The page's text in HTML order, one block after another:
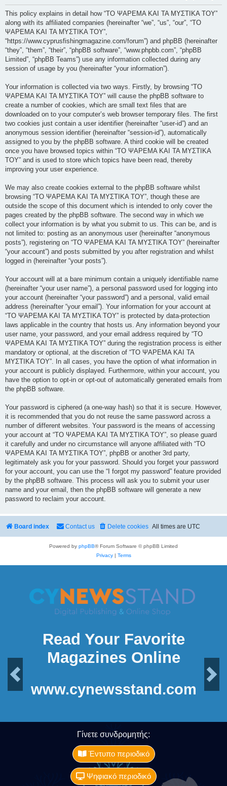
This policy explains in detail how “ΤΟ ΨΑΡΕΜΑ ΚΑΙ ΤΑ ΜΥΣΤΙΚΑ ΤΟΥ”
along with its affiliated companies (hereinafter “we”, “us”, “our”, “ΤΟ
ΨΑΡΕΜΑ ΚΑΙ ΤΑ ΜΥΣΤΙΚΑ ΤΟΥ”,
“https://www.cyprusfishingmagazine.com/forum”) and phpBB (hereinafter
“they”, “them”, “their”, “phpBB software”, “www.phpbb.com”, “phpBB
Limited”, “phpBB Teams”) use any information collected during any
session of usage by you (hereinafter “your information”).
Your information is collected via two ways. Firstly, by browsing “ΤΟ
ΨΑΡΕΜΑ ΚΑΙ ΤΑ ΜΥΣΤΙΚΑ ΤΟΥ” will cause the phpBB software to
create a number of cookies, which are small text files that are
downloaded on to your computer’s web browser temporary files. The first
two cookies just contain a user identifier (hereinafter “user-id”) and an
anonymous session identifier (hereinafter “session-id”), automatically
assigned to you by the phpBB software. A third cookie will be created
once you have browsed topics within “ΤΟ ΨΑΡΕΜΑ ΚΑΙ ΤΑ ΜΥΣΤΙΚΑ
ΤΟΥ” and is used to store which topics have been read, thereby
improving your user experience.
We may also create cookies external to the phpBB software whilst
browsing “ΤΟ ΨΑΡΕΜΑ ΚΑΙ ΤΑ ΜΥΣΤΙΚΑ ΤΟΥ”, though these are
outside the scope of this document which is intended to only cover the
pages created by the phpBB software. The second way in which we
collect your information is by what you submit to us. This can be, and is
not limited to: posting as an anonymous user (hereinafter “anonymous
posts”), registering on “ΤΟ ΨΑΡΕΜΑ ΚΑΙ ΤΑ ΜΥΣΤΙΚΑ ΤΟΥ” (hereinafter
“your account”) and posts submitted by you after registration and whilst
logged in (hereinafter “your posts”).
Your account will at a bare minimum contain a uniquely identifiable name
(hereinafter “your user name”), a personal password used for logging into
your account (hereinafter “your password”) and a personal, valid email
address (hereinafter “your email”). Your information for your account at
“ΤΟ ΨΑΡΕΜΑ ΚΑΙ ΤΑ ΜΥΣΤΙΚΑ ΤΟΥ” is protected by data-protection
laws applicable in the country that hosts us. Any information beyond your
user name, your password, and your email address required by “ΤΟ
ΨΑΡΕΜΑ ΚΑΙ ΤΑ ΜΥΣΤΙΚΑ ΤΟΥ” during the registration process is either
mandatory or optional, at the discretion of “ΤΟ ΨΑΡΕΜΑ ΚΑΙ ΤΑ
ΜΥΣΤΙΚΑ ΤΟΥ”. In all cases, you have the option of what information in
your account is publicly displayed. Furthermore, within your account, you
have the option to opt-in or opt-out of automatically generated emails from
the phpBB software.
Your password is ciphered (a one-way hash) so that it is secure. However,
it is recommended that you do not reuse the same password across a
number of different websites. Your password is the means of accessing
your account at “ΤΟ ΨΑΡΕΜΑ ΚΑΙ ΤΑ ΜΥΣΤΙΚΑ ΤΟΥ”, so please guard
it carefully and under no circumstance will anyone affiliated with “ΤΟ
ΨΑΡΕΜΑ ΚΑΙ ΤΑ ΜΥΣΤΙΚΑ ΤΟΥ”, phpBB or another 3rd party,
legitimately ask you for your password. Should you forget your password
for your account, you can use the “I forgot my password” feature provided
by the phpBB software. This process will ask you to submit your user
name and your email, then the phpBB software will generate a new
password to reclaim your account.
Board index All times are UTC
Delete cookies
Contact us
Powered by phpBB® Forum Software © phpBB Limited
Privacy| Terms
Read Your Favorite
Magazines Online
Next
www.cynewsstand.com
Γίνετε συνδρομητής:
Έντυπο περιοδικό
Ψηφιακό περιοδικό